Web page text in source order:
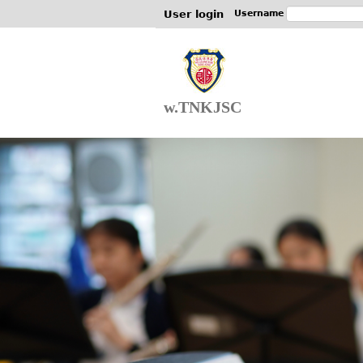
User login Username
w.TNKJSC